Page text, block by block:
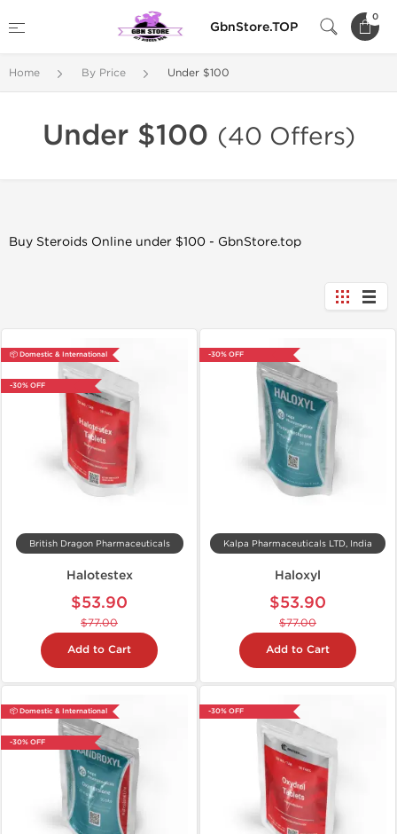
GbnStore.TOP
0
Home By Price Under $100
Under $100 (40 Offers)
Buy Steroids Online under $100 - GbnStore.top
📦 Domestic & International
-30% OFF
British Dragon Pharmaceuticals
Halotestex
$53.90
$77.00
Add to Cart
-30% OFF
Kalpa Pharmaceuticals LTD, India
Haloxyl
$53.90
$77.00
Add to Cart
📦 Domestic & International
-30% OFF
-30% OFF